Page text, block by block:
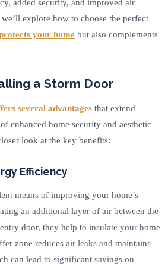
added security, and improved air
explore how to choose the perfect
your home but also complements
a Storm Door
several advantages that extend
enhanced home security and aesthetic
look at the key benefits:
Efficiency
means of improving your home’s
an additional layer of air between the
door, they help to insulate your home
zone reduces air leaks and maintains
can lead to significant savings on